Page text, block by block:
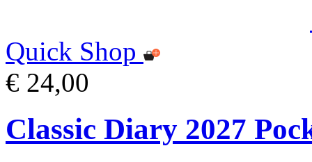
Quick Shop
€ 24,00
Classic Diary 2027